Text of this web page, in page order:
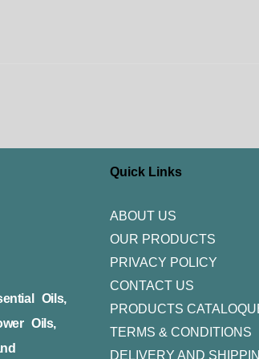
Oils,
Oils,
Quick Links
ABOUT US
OUR PRODUCTS
PRIVACY POLICY
CONTACT US
PRODUCTS
TERMS & CONDITIONS
DELIVERY AND